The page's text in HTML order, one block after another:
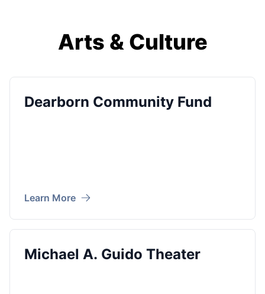
Arts & Culture
Dearborn Community Fund
Learn More
Michael A. Guido Theater